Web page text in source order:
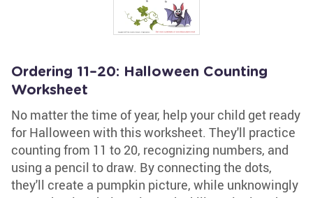
Ordering 11–20: Halloween Counting
Worksheet
No matter the time of year, help your child get ready
for Halloween with this worksheet. They'll practice
counting from 11 to 20, recognizing numbers, and
using a pencil to draw. By connecting the dots,
they'll create a pumpkin picture, while unknowingly